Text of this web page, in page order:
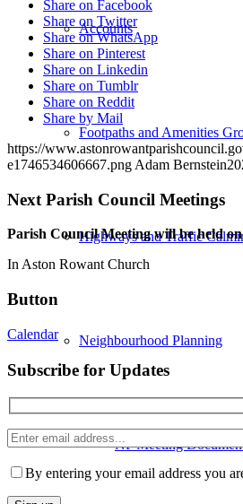
Accounts
Footpaths and Amenities
Highways and Traffic
Neighbourhood Planning
NP Meeting
Share on Facebook
Share on Twitter
Share on WhatsApp
Share on Pinterest
Share on Linkedin
Share on Tumblr
Share on Reddit
Share by Mail
https://
e1746534606667.png Adam Bernstein
Next Parish Council Meetings
Parish Council Meeting will be held
In Aston Rowant Church
Button
Calendar
Subscribe for Updates
Enter
email
address
leaveBy entering your email address you